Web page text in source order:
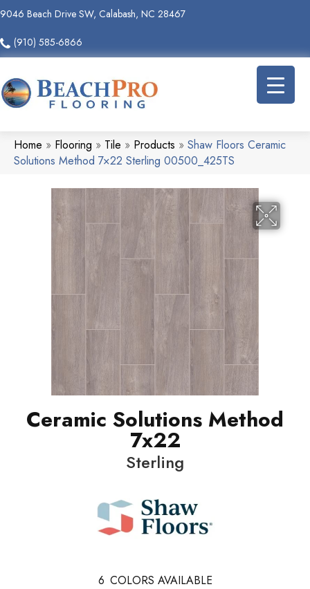
9046 Beach Drive SW, Calabash, NC 28467
(910) 585-6866
Home » Flooring » Tile » Products » Shaw Floors Ceramic
Solutions Method 7×22 Sterling 00500_425TS
Ceramic Solutions Method
7x22
Sterling
6 COLORS AVAILABLE